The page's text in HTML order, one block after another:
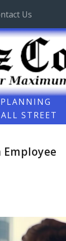
Us
PLANNING
STREET